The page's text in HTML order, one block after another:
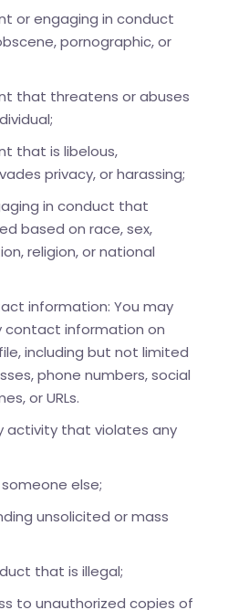
or engaging in conduct
pornographic, or
that threatens or abuses
that is libelous,
privacy, or harassing;
in conduct that
based on race, sex,
religion, or national
information: You may
contact information on
including but not limited
phone numbers, social
or URLs.
activity that violates any
else;
unsolicited or mass
that is illegal;
to unauthorized copies of